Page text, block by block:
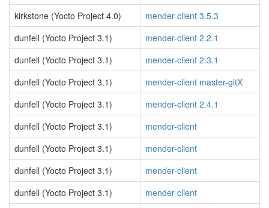
kirkstone (Yocto Project 4.0)
mender-client 3.5.3
dunfell (Yocto Project 3.1)
mender-client 2.2.1
dunfell (Yocto Project 3.1)
mender-client 2.3.1
dunfell (Yocto Project 3.1)
mender-client master-gitX
dunfell (Yocto Project 3.1)
mender-client 2.4.1
dunfell (Yocto Project 3.1)
mender-client
dunfell (Yocto Project 3.1)
mender-client
dunfell (Yocto Project 3.1)
mender-client
dunfell (Yocto Project 3.1)
mender-client